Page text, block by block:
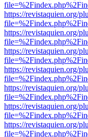
https://revistaquien.org/
https://revistaquien.org/
https://revistaquien.org/
https://revistaquien.org/
https://revistaquien.org/
https://revistaquien.org/
https://revistaquien.org/